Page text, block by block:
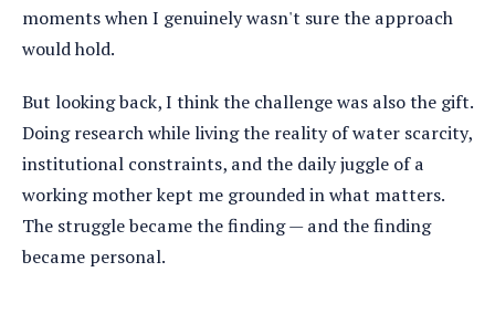
moments when I genuinely wasn't sure the approach
would hold.
But looking back, I think the challenge was also the gift.
Doing research while living the reality of water scarcity,
institutional constraints, and the daily juggle of a
working mother kept me grounded in what matters.
The struggle became the finding — and the finding
became personal.